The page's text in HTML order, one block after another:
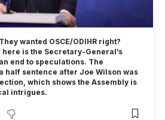
wanted OSCE/ODIHR right?
here is the Secretary-General’s
end to speculations. The
half sentence after Joe Wilson was
which shows the Assembly is
intrigues.